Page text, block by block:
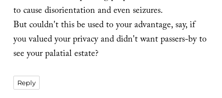
to cause disorientation and even seizures.
But couldn't this be used to your advantage, say, if
you valued your privacy and didn't want passers-by to
see your palatial estate?
Reply